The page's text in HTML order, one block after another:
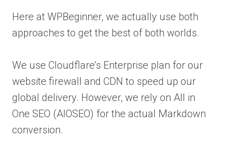
Here at WPBeginner, we actually use both
approaches to get the best of both worlds.
We use Cloudflare’s Enterprise plan for our
website firewall and CDN to speed up our
global delivery. However, we rely on All in
One SEO (AIOSEO) for the actual Markdown
conversion.